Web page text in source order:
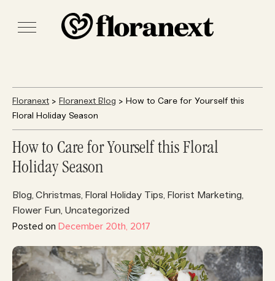
Floranext > Floranext Blog > How to Care for Yourself this
Floral Holiday Season
How to Care for Yourself this Floral
Holiday Season
Blog, Christmas, Floral Holiday Tips, Florist Marketing,
Flower Fun, Uncategorized
Posted on December 20th, 2017